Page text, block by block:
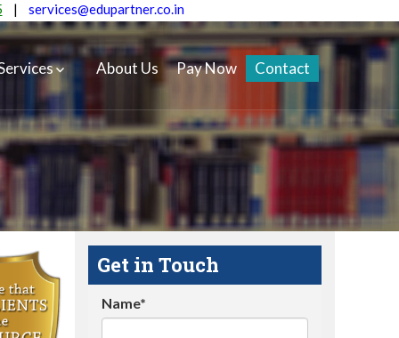
| services@edupartner.co.in
About Us Pay Now Contact
Get in Touch
Name*